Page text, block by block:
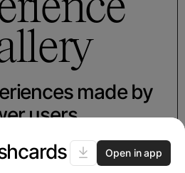
made by
users.
to your space and
workflow.Open in app